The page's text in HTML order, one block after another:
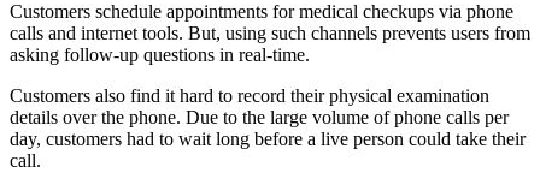
Customers schedule appointments for medical checkups via phone
calls and internet tools. But, using such channels prevents users from
asking follow-up questions in real-time.
Customers also find it hard to record their physical examination
details over the phone. Due to the large volume of phone calls per
day, customers had to wait long before a live person could take their
call.